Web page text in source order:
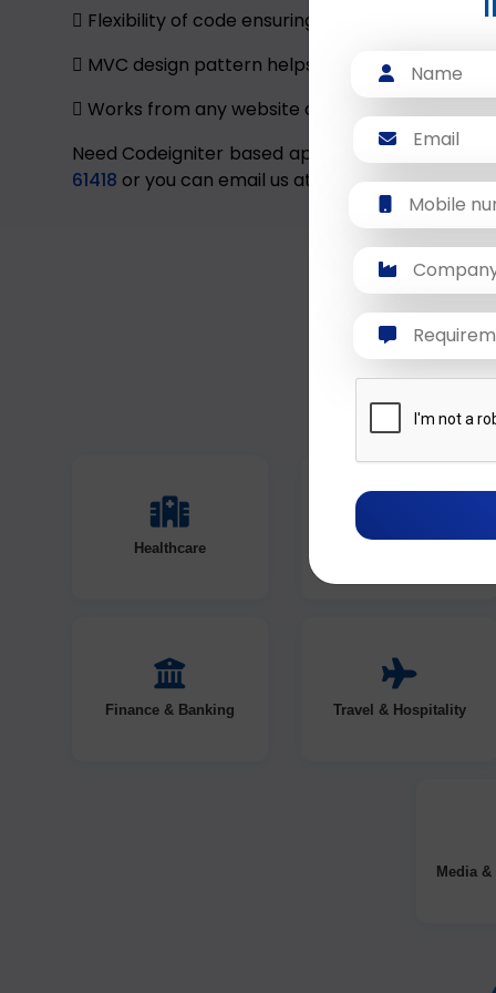
Flexibility of code ensuring that your
MVC design pattern helps the programmers
Works from any website directory.
Need Codeigniter based application for your
61418 or you can email us at
We build
unique
Healthcare
Finance & Banking Travel & Hospitality
Media